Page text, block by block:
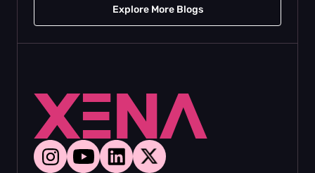
Explore More Blogs